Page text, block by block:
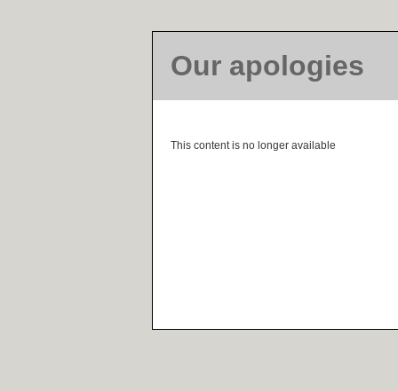
Our apologies
This content is no longer available